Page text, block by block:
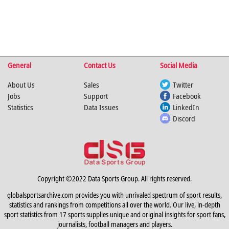
General Contact Us
Social Media
About Us
Jobs
Statistics
Sales
Support
Data Issues
Twitter
Facebook
LinkedIn
Discord
Copyright ©2022 Data Sports Group. All rights reserved.
globalsportsarchive.com provides you with unrivaled spectrum of sport results,
statistics and rankings from competitions all over the world. Our live, in-depth
sport statistics from 17 sports supplies unique and original insights for sport fans,
journalists, football managers and players.